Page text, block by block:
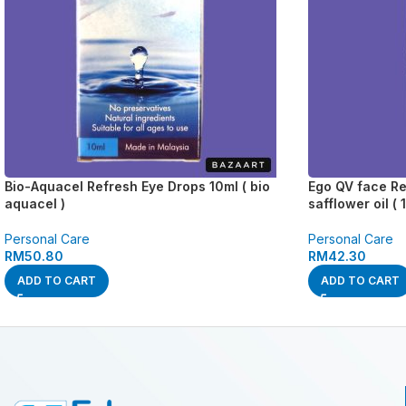
Bio-Aquacel Refresh Eye Drops 10ml ( bio
aquacel )
Personal Care
RM50.80
ADD TO CART
Ego QV face
safflower oil (
Personal Care
RM42.30
ADD TO CART